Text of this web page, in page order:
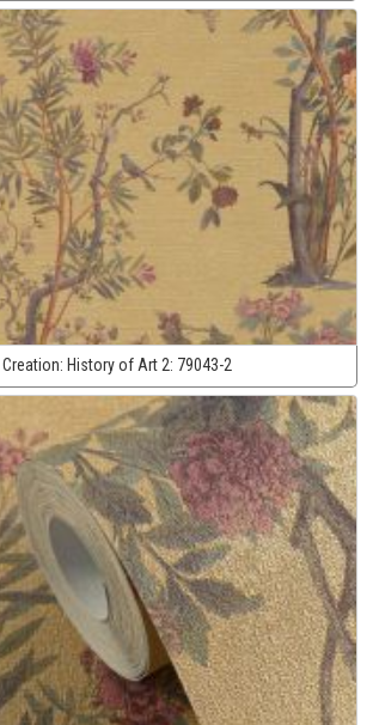
History of Art 2: 79043-2